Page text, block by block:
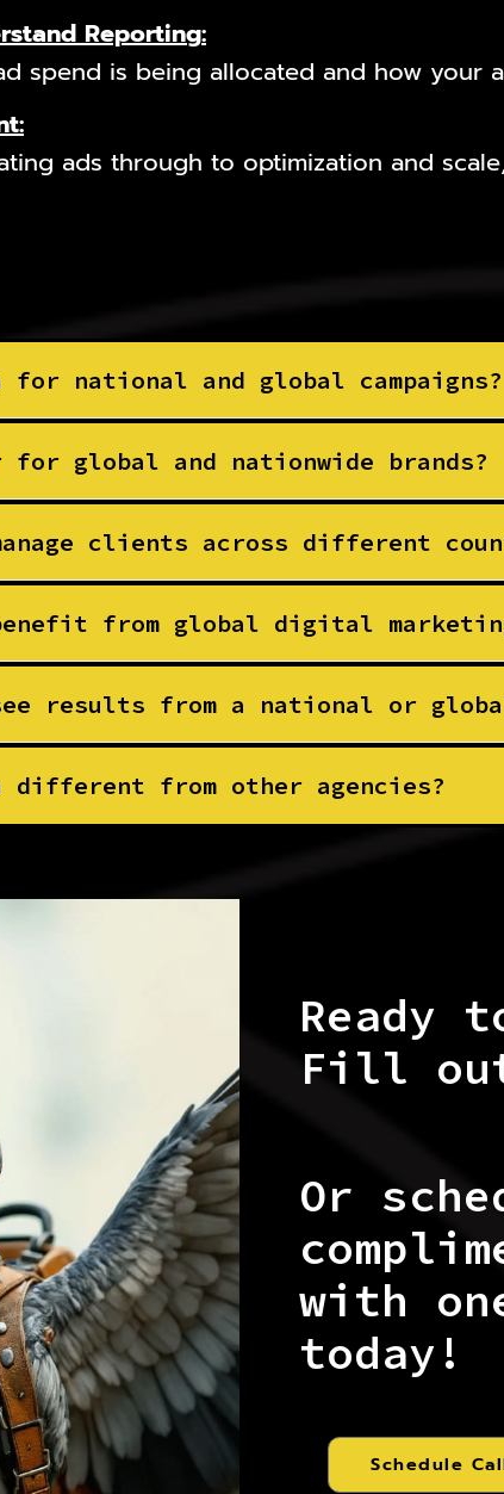
Reporting:
spend is being allocated and how your
ads through to optimization and
for national and global campaigns?
global and nationwide brands?
clients across different
from global digital
results from a national or global
different from other agencies?
Ready
Fill
Or
with
today!
Schedule